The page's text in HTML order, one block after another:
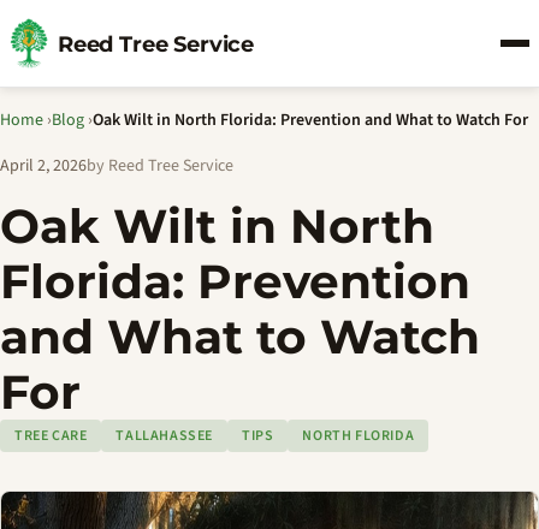
Reed Tree Service
Home ›Blog ›Oak Wilt in North Florida: Prevention and What to Watch For
April 2, 2026by Reed Tree Service
Oak Wilt in North
Florida: Prevention
and What to Watch
For
TREE CARE TALLAHASSEE TIPS NORTH FLORIDA